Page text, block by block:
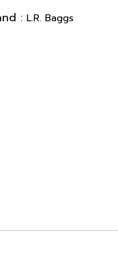
: L.R. Baggs